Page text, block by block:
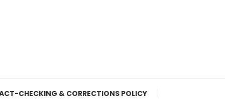
CHECKING & CORRECTIONS POLICY